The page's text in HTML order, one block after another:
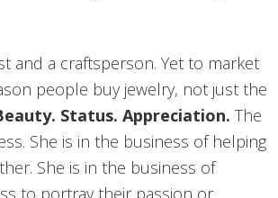
and a craftsperson. Yet to market
people buy jewelry, not just the
Status. Appreciation. The
She is in the business of helping
She is in the business of
to portray their passion or